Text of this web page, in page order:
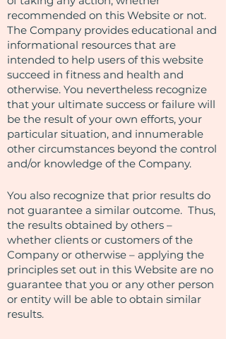
recommended on this Website or not.
The Company provides educational and
informational resources that are
intended to help users of this website
succeed in fitness and health and
otherwise. You nevertheless recognize
that your ultimate success or failure will
be the result of your own efforts, your
particular situation, and innumerable
other circumstances beyond the control
and/or knowledge of the Company.
You also recognize that prior results do
not guarantee a similar outcome. Thus,
the results obtained by others –
whether clients or customers of the
Company or otherwise – applying the
principles set out in this Website are no
guarantee that you or any other person
or entity will be able to obtain similar
results.